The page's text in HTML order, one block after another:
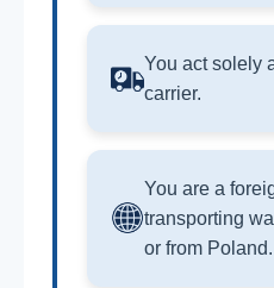
You act solely
carrier.
You are a
transporting
or from Poland.